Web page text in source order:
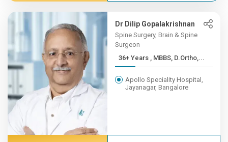
Dr Dilip Gopalakrishnan
Spine Surgery, Brain & Spine
Surgeon
36+ Years , MBBS, D.Ortho,...
Apollo Speciality Hospital,
Jayanagar, Bangalore